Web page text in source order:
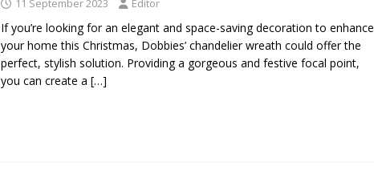
11 September 2023 Editor
If you’re looking for an elegant and space-saving decoration to enhance
your home this Christmas, Dobbies’ chandelier wreath could offer the
perfect, stylish solution. Providing a gorgeous and festive focal point,
you can create a […]